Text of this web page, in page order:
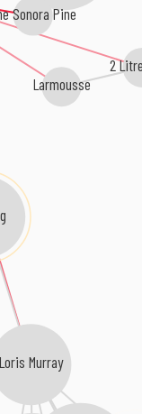
Loris Murray
2
Larmousse
Sonora Pine